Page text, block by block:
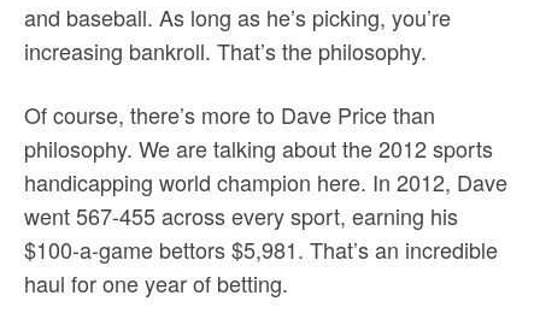
and baseball. As long as he’s picking, you’re
increasing bankroll. That’s the philosophy.
Of course, there’s more to Dave Price than
philosophy. We are talking about the 2012 sports
handicapping world champion here. In 2012, Dave
went 567-455 across every sport, earning his
$100-a-game bettors $5,981. That’s an incredible
haul for one year of betting.